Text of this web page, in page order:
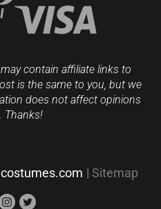
contain affiliate links to
is the same to you, but we
does not affect opinions
Thanks!
| Sitemap